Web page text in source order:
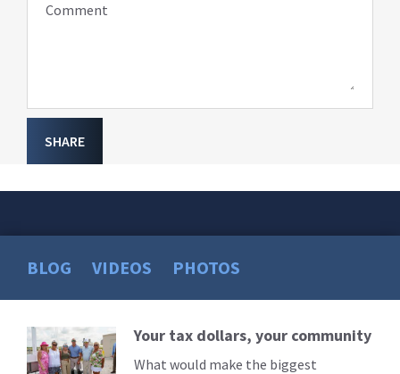
Comment
SHARE
BLOG VIDEOS PHOTOS
Read
More
Your tax dollars, your community
What would make the biggest